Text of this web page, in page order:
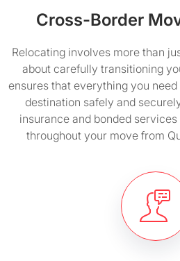
Cross-Border
Relocating involves more than
about carefully transitioning
ensures that everything you
destination safely and
insurance and bonded
throughout your move from